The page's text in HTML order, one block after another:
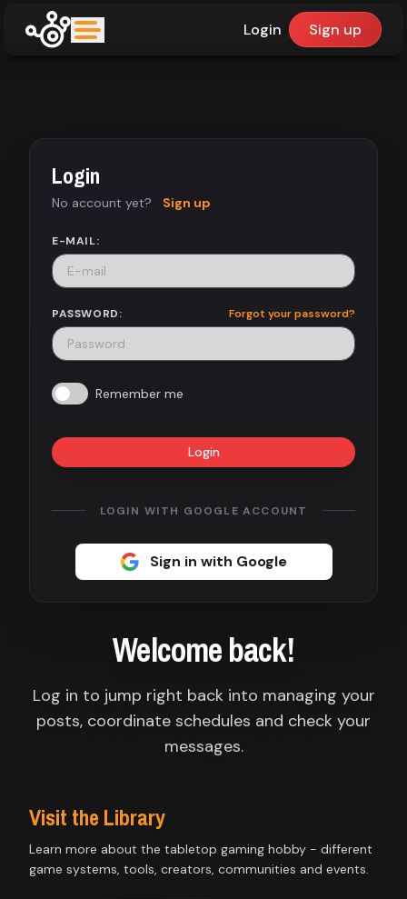
Login Sign up
Dashboard
Library
About
Welcome back!
Log in to jump right back into managing your
posts, coordinate schedules and check your
messages.
Visit the Library
Learn more about the tabletop gaming hobby - different
game systems, tools, creators, communities and events.
Login
No account yet? Sign up
E-MAIL:
PASSWORD: Forgot your password?
Remember me
Login
LOGIN WITH GOOGLE ACCOUNT
Sign in with Google